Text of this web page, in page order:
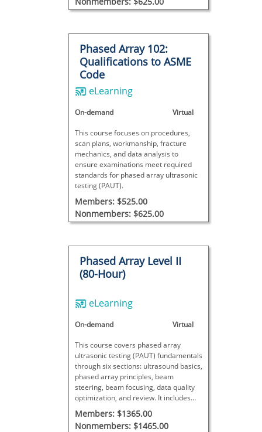
Phased Array 102:
Qualifications to ASME
Code
eLearning
On-demand Virtual
This course focuses on procedures,
scan plans, workmanship, fracture
mechanics, and data analysis to
ensure examinations meet required
standards for phased array ultrasonic
testing (PAUT).
Members: $525.00
Nonmembers: $625.00
Phased Array Level II
(80-Hour)
eLearning
On-demand Virtual
This course covers phased array
ultrasonic testing (PAUT) fundamentals
through six sections: ultrasound basics,
phased array principles, beam
steering, beam focusing, data quality
optimization, and review. It includes
theory, videos, interactive exercises,
and exams.
Members: $1365.00
Nonmembers: $1465.00